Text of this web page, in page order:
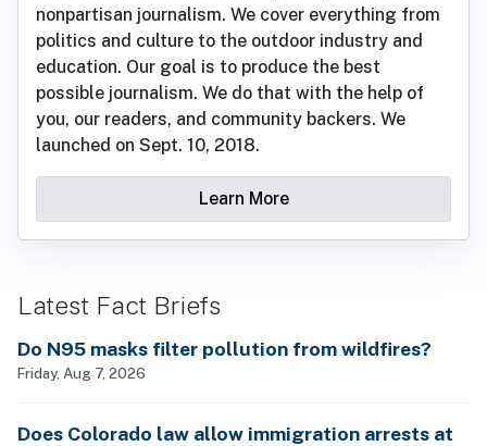
nonpartisan journalism. We cover everything from
politics and culture to the outdoor industry and
education. Our goal is to produce the best
possible journalism. We do that with the help of
you, our readers, and community backers. We
launched on Sept. 10, 2018.
Learn More
Latest Fact Briefs
Do N95 masks filter pollution from wildfires?
Friday, Aug 7, 2026
Does Colorado law allow immigration arrests at